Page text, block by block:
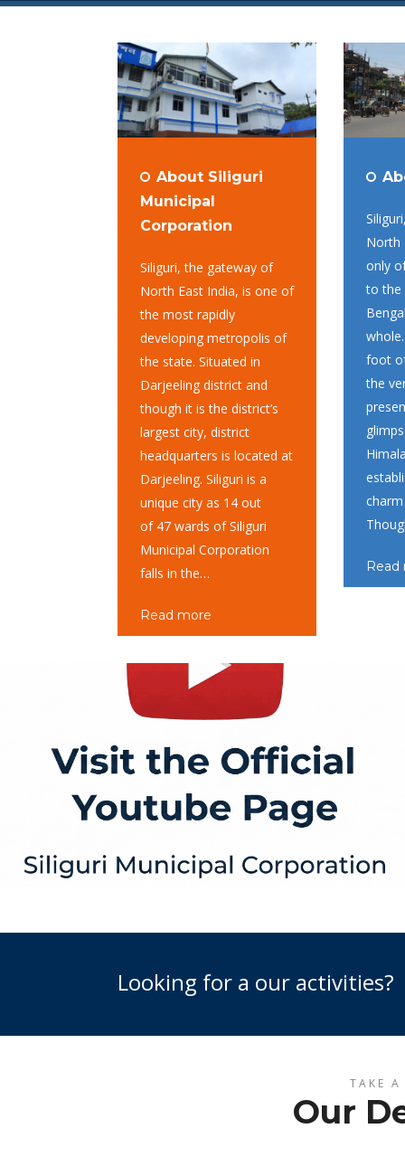
About Siliguri
Municipal
Corporation
Siliguri, the gateway of
North East India, is one of
the most rapidly
developing metropolis of
the state. Situated in
Darjeeling district and
though it is the district’s
largest city, district
headquarters is located at
Darjeeling. Siliguri is a
unique city as 14 out
of 47 wards of Siliguri
Municipal Corporation
falls in the…
Read more
North
only
to the
foot
the
Looking for a our activities?
TAKE
Our